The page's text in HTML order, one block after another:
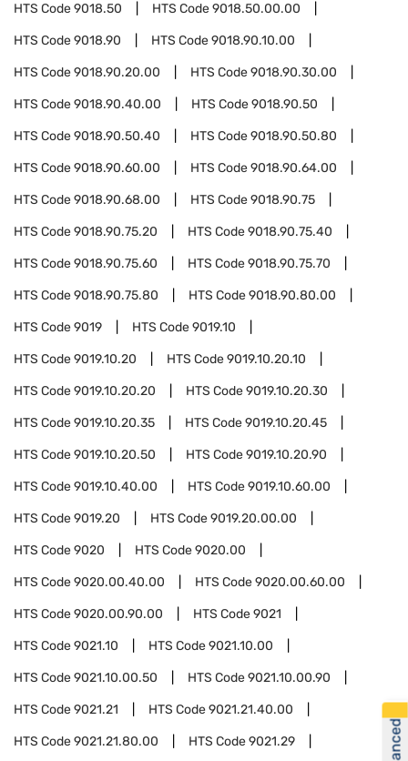
HTS Code9018.50 HTS Code9018.50.00.00
HTS Code9018.90 HTS Code9018.90.10.00
HTS Code9018.90.20.00 HTS Code9018.90.30.00
HTS Code9018.90.40.00 HTS Code9018.90.50
HTS Code9018.90.50.40 HTS Code9018.90.50.80
HTS Code9018.90.60.00 HTS Code9018.90.64.00
HTS Code9018.90.68.00 HTS Code9018.90.75
HTS Code9018.90.75.20 HTS Code9018.90.75.40
HTS Code9018.90.75.60 HTS Code9018.90.75.70
HTS Code9018.90.75.80 HTS Code9018.90.80.00
HTS Code9019 HTS Code9019.10
HTS Code9019.10.20 HTS Code9019.10.20.10
HTS Code9019.10.20.20 HTS Code9019.10.20.30
HTS Code9019.10.20.35 HTS Code9019.10.20.45
HTS Code9019.10.20.50 HTS Code9019.10.20.90
HTS Code9019.10.40.00 HTS Code9019.10.60.00
HTS Code9019.20 HTS Code9019.20.00.00
HTS Code9020 HTS Code9020.00
HTS Code9020.00.40.00 HTS Code9020.00.60.00
HTS Code9020.00.90.00 HTS Code9021
HTS Code9021.10 HTS Code9021.10.00
HTS Code9021.10.00.50 HTS Code9021.10.00.90
HTS Code9021.21 HTS Code9021.21.40.00
HTS Code9021.21.80.00 HTS Code9021.29